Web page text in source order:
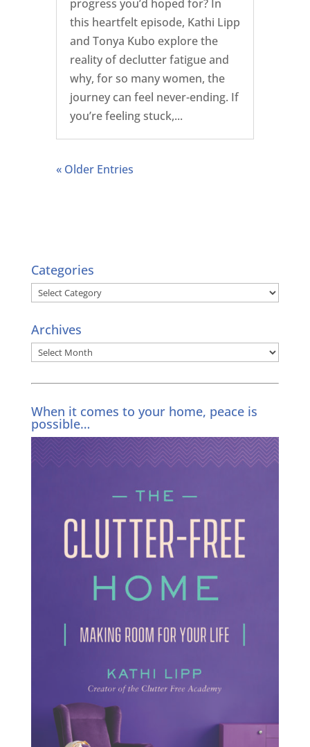
progress you’d hoped for? In
this heartfelt episode, Kathi Lipp
and Tonya Kubo explore the
reality of declutter fatigue and
why, for so many women, the
journey can feel never-ending. If
you’re feeling stuck,...
« Older Entries
Categories
Categories
Archives
Archives
When it comes to your home, peace is
possible…